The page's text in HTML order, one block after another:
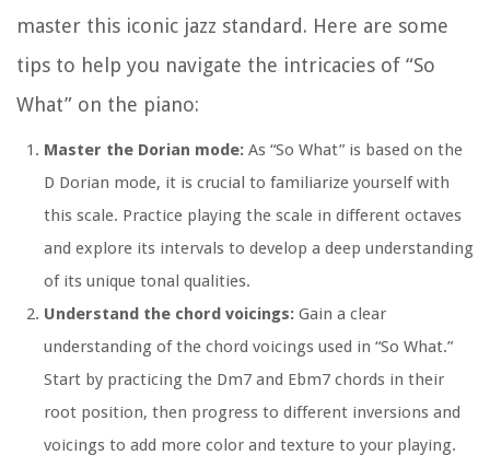
master this iconic jazz standard. Here are some
tips to help you navigate the intricacies of “So
What” on the piano:
Master the Dorian mode: As “So What” is based on the
D Dorian mode, it is crucial to familiarize yourself with
this scale. Practice playing the scale in different octaves
and explore its intervals to develop a deep understanding
of its unique tonal qualities.
Understand the chord voicings: Gain a clear
understanding of the chord voicings used in “So What.”
Start by practicing the Dm7 and Ebm7 chords in their
root position, then progress to different inversions and
voicings to add more color and texture to your playing.